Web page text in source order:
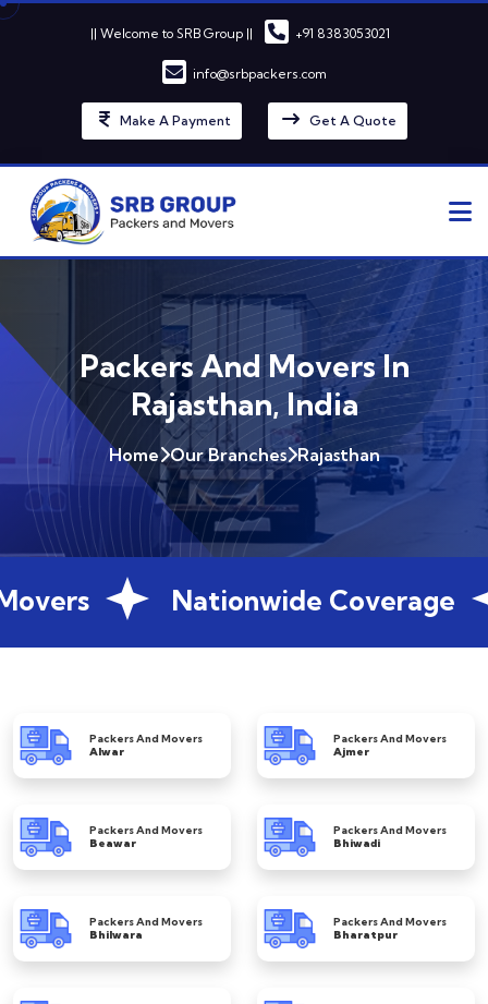
|| Welcome to SRB Group || +91 8383053021
info@srbpackers.com
Make A Payment Get A Quote
Packers And Movers In
Rajasthan, India
Home Our Branches Rajasthan
Nationwide Coverage
Packers And Movers
Alwar
Packers And Movers
Ajmer
Packers And Movers
Beawar
Packers And Movers
Bhiwadi
Packers And Movers
Bhilwara
Packers And Movers
Bharatpur